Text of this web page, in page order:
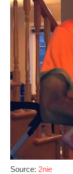
Source: 2nie